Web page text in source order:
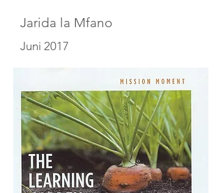
Jarida la Mfano
Juni 2017